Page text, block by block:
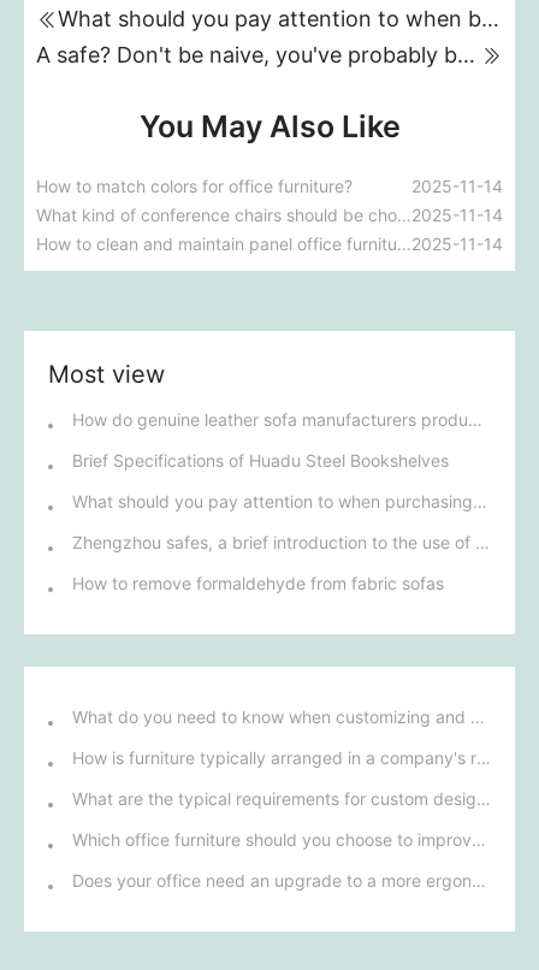
What should you pay attention to when buying a home safe?
A safe? Don't be naive, you've probably bought a "deposit box".
You May Also Like
How to match colors for office furniture?
2025-11-14
What kind of conference chairs should be chosen for a conference room?2025-11-14
How to clean and maintain panel office furniture2025-11-14
Most view
How do genuine leather sofa manufacturers produce a sofa?
Brief Specifications of Huadu Steel Bookshelves
What should you pay attention to when purchasing a home safe?
Zhengzhou safes, a brief introduction to the use of electronic safes
How to remove formaldehyde from fabric sofas
What do you need to know when customizing and purchasing conference room furniture for your company?
How is furniture typically arranged in a company's reception area?
What are the typical requirements for custom design of bank furniture?
Which office furniture should you choose to improve employee productivity and comfort?
Does your office need an upgrade to a more ergonomic furniture configuration?